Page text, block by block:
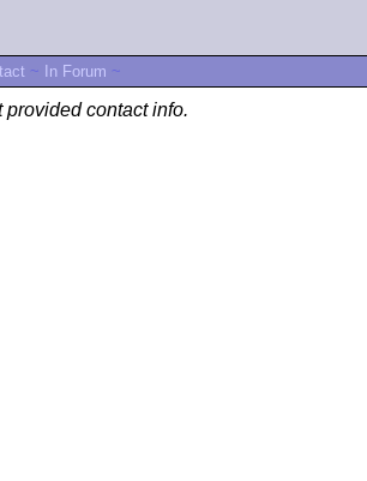
~ In Forum ~
contact info.